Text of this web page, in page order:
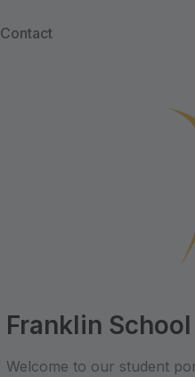
Contact
Franklin
Welcome to our student